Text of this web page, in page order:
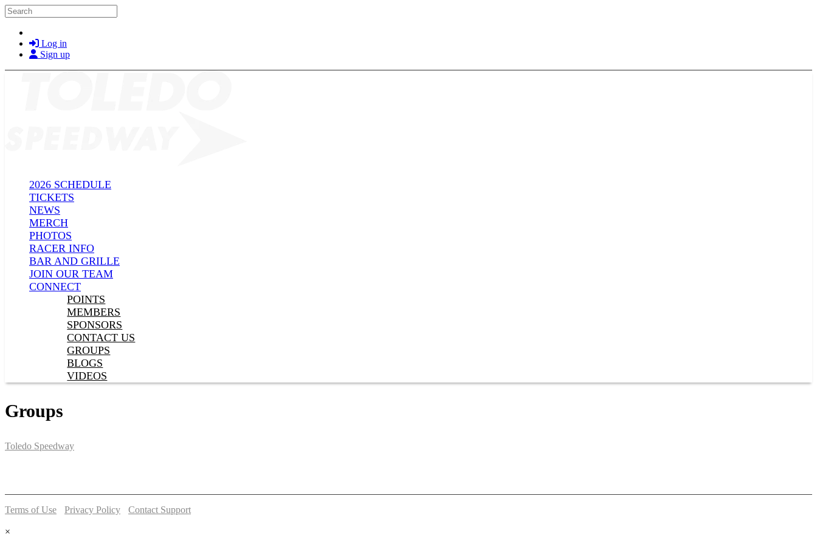
Skip to main content
Search
Log in
Sign up
2026 SCHEDULE
TICKETS
NEWS
MERCH
PHOTOS
RACER INFO
BAR AND GRILLE
JOIN OUR TEAM
CONNECT
POINTS
MEMBERS
SPONSORS
CONTACT US
GROUPS
BLOGS
VIDEOS
Groups
Toledo Speedway
Terms of Use Privacy Policy
Contact Support
×